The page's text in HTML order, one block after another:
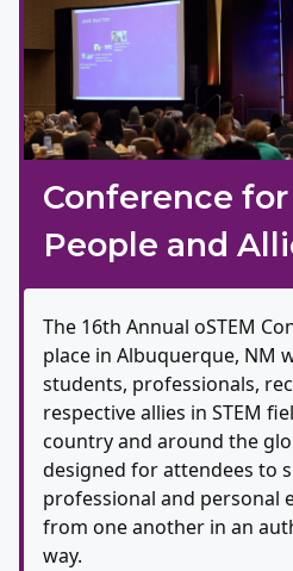
Conference for
People and
The 16th Annual oSTEM
place in Albuquerque, NM
students, professionals,
respective allies in STEM
country and around the
designed for attendees to
professional and personal
from one another in an
way.